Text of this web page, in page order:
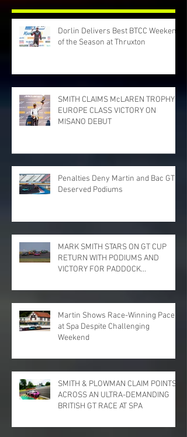
Dorlin Delivers Best BTCC Weekend
of the Season at Thruxton
SMITH CLAIMS McLAREN TROPHY
EUROPE CLASS VICTORY ON
MISANO DEBUT
Penalties Deny Martin and Bac GT
Deserved Podiums
MARK SMITH STARS ON GT CUP
RETURN WITH PODIUMS AND
VICTORY FOR PADDOCK
PARK
Martin Shows Race-Winning Pace
at Spa Despite Challenging
Weekend
SMITH & PLOWMAN CLAIM POINTS
ACROSS AN ULTRA-DEMANDING
BRITISH GT RACE AT SPA